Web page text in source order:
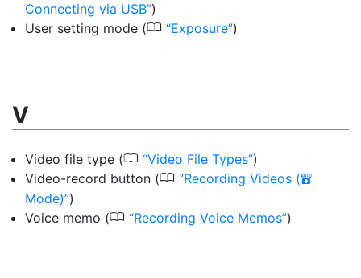
Connecting via USB )
User setting mode (0 Exposure )
V
Video file type (0 Video File Types )
Video-record button (0 Recording Videos (b
Mode) )
Voice memo (0 Recording Voice Memos )